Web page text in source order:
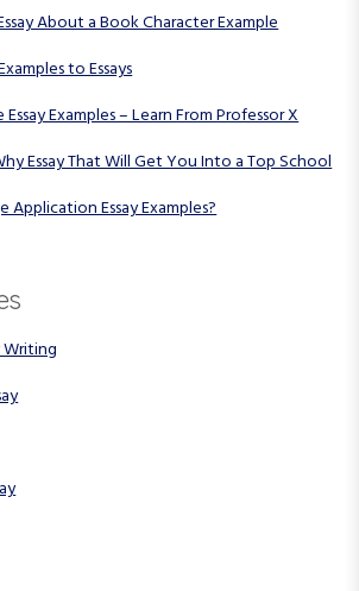
About a Book Character Example
to Essays
Examples – Learn From Professor X
Essay That Will Get You Into a Top School
Application Essay Examples?
Writing